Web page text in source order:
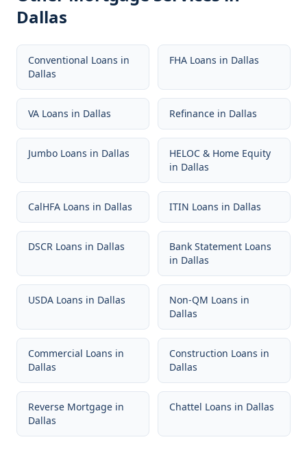
Dallas
Conventional Loans in
Dallas
FHA Loans in Dallas
VA Loans in Dallas Refinance in Dallas
Jumbo Loans in Dallas
HELOC & Home Equity
in Dallas
CalHFA Loans in Dallas ITIN Loans in Dallas
DSCR Loans in Dallas
Bank Statement Loans
in Dallas
USDA Loans in Dallas Non-QM Loans in
Dallas
Commercial Loans in
Dallas
Construction Loans in
Dallas
Reverse Mortgage in
Dallas
Chattel Loans in Dallas